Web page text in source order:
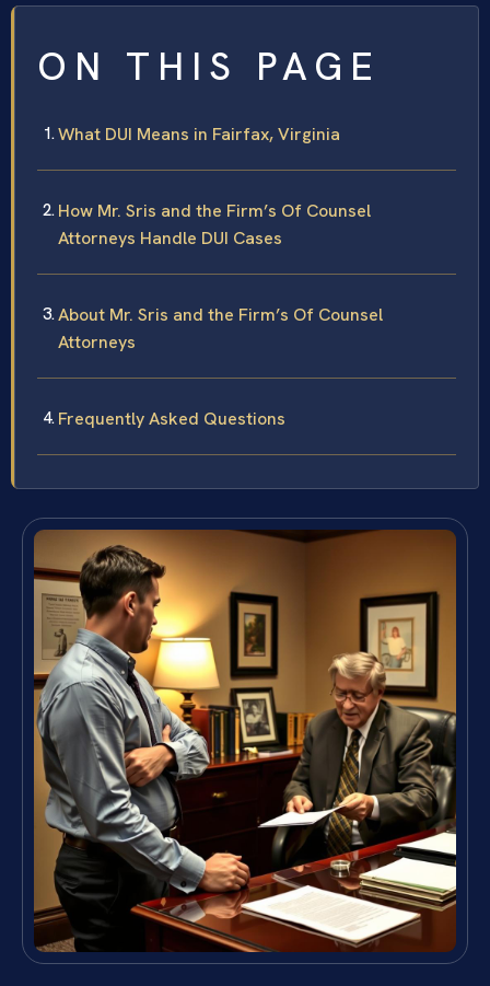
ON THIS PAGE
What DUI Means in Fairfax, Virginia
How Mr. Sris and the Firm’s Of Counsel
Attorneys Handle DUI Cases
About Mr. Sris and the Firm’s Of Counsel
Attorneys
Frequently Asked Questions